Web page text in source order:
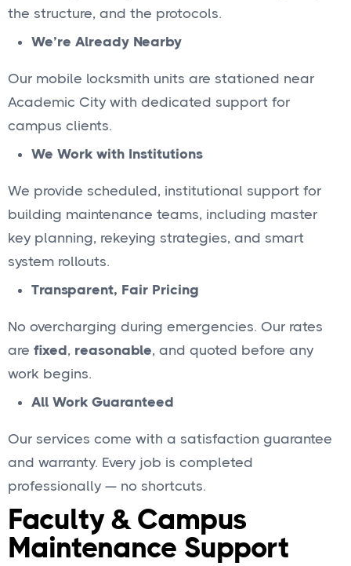
the structure, and the protocols.
We’re Already Nearby
Our mobile locksmith units are stationed near
Academic City with dedicated support for
campus clients.
We Work with Institutions
We provide scheduled, institutional support for
building maintenance teams, including master
key planning, rekeying strategies, and smart
system rollouts.
Transparent, Fair Pricing
No overcharging during emergencies. Our rates
are fixed, reasonable, and quoted before any
work begins.
All Work Guaranteed
Our services come with a satisfaction guarantee
and warranty. Every job is completed
professionally — no shortcuts.
Faculty & Campus
Maintenance Support